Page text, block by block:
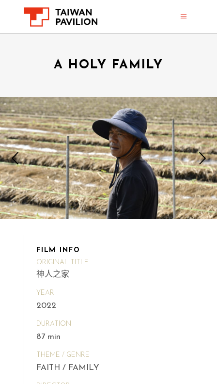
A HOLY FAMILY
FILM INFO
ORIGINAL TITLE
神人之家
YEAR
2022
DURATION
87 min
THEME / GENRE
FAITH / FAMILY